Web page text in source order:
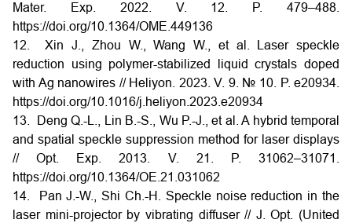
Mater. Exp. 2022. V. 12. P. 479–488.
https://doi.org/10.1364/OME.449136
12. Xin J., Zhou W., Wang W., et al. Laser speckle
reduction using polymer-stabilized liquid crystals doped
with Ag nanowires // Heliyon. 2023. V. 9. № 10. P. e20934.
https://doi.org/10.1016/j.heliyon.2023.e20934
13. Deng Q.-L., Lin B.-S., Wu P.-J., et al. A hybrid temporal
and spatial speckle suppression method for laser displays
// Opt. Exp. 2013. V. 21. P. 31062–31071.
https://doi.org/10.1364/OE.21.031062
14. Pan J.-W., Shi Ch.-H. Speckle noise reduction in the
laser mini-projector by vibrating diffuser // J. Opt. (United